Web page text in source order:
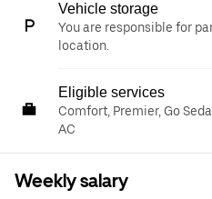
Vehicle storage
You are responsible for
location.
Eligible services
Comfort, Premier, Go
AC
Weekly salary